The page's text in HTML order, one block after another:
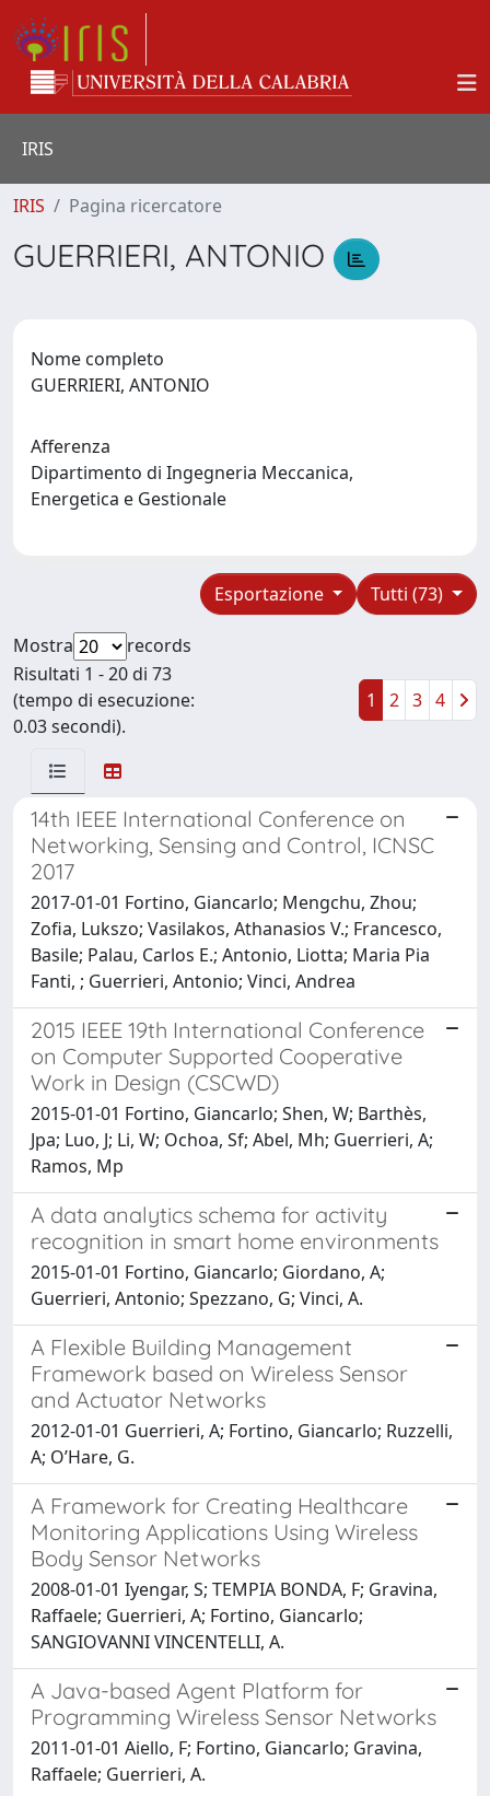
IRIS
IRIS Pagina ricercatore
GUERRIERI, ANTONIO
Nome completo
GUERRIERI, ANTONIO
Afferenza
Dipartimento di Ingegneria Meccanica,
Energetica e Gestionale
Tutti (73)
Esportazione
Mostra
records
Risultati 1 - 20 di 73
(tempo di esecuzione:
0.03 secondi).
1 2 3 4
14th IEEE International Conference on
Networking, Sensing and Control, ICNSC
2017
2017-01-01 Fortino, Giancarlo; Mengchu, Zhou;
Zofia, Lukszo; Vasilakos, Athanasios V.; Francesco,
Basile; Palau, Carlos E.; Antonio, Liotta; Maria Pia
Fanti, ; Guerrieri, Antonio; Vinci, Andrea
2015 IEEE 19th International Conference
on Computer Supported Cooperative
Work in Design (CSCWD)
2015-01-01 Fortino, Giancarlo; Shen, W; Barthès,
Jpa; Luo, J; Li, W; Ochoa, Sf; Abel, Mh; Guerrieri, A;
Ramos, Mp
A data analytics schema for activity
recognition in smart home environments
2015-01-01 Fortino, Giancarlo; Giordano, A;
Guerrieri, Antonio; Spezzano, G; Vinci, A.
A Flexible Building Management
Framework based on Wireless Sensor
and Actuator Networks
2012-01-01 Guerrieri, A; Fortino, Giancarlo; Ruzzelli,
A; O’Hare, G.
A Framework for Creating Healthcare
Monitoring Applications Using Wireless
Body Sensor Networks
2008-01-01 Iyengar, S; TEMPIA BONDA, F; Gravina,
Raffaele; Guerrieri, A; Fortino, Giancarlo;
SANGIOVANNI VINCENTELLI, A.
A Java-based Agent Platform for
Programming Wireless Sensor Networks
2011-01-01 Aiello, F; Fortino, Giancarlo; Gravina,
Raffaele; Guerrieri, A.